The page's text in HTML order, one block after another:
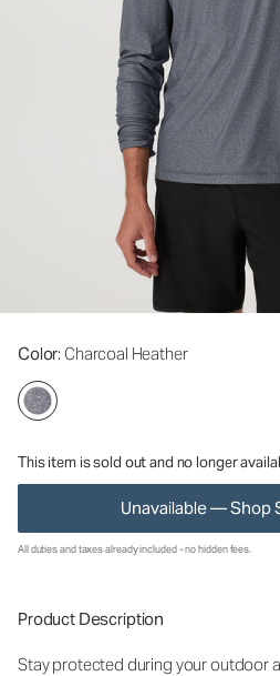
Color: Charcoal Heather
This item is sold out and no longer
Unavailable — Shop
All duties and taxes already included - no hidden fees.
Product Description
Stay protected during your outdoor